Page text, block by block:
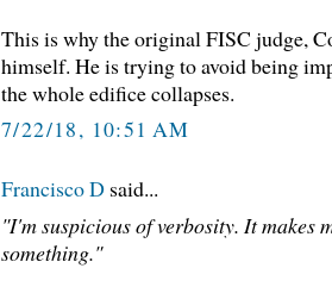
This is why the original FISC judge,
himself. He is trying to avoid being
the whole edifice collapses.
7/22/18, 10:51 AM
Francisco D said...
"I'm suspicious of verbosity. It makes
something."